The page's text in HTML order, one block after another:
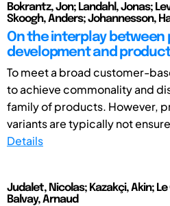
Bokrantz, Jon; Landahl, Jonas;
Skoogh, Anders; Johannesson,
On the interplay
development and
To meet a broad customer-
to achieve commonality and
family of products. However,
variants are typically not
Details
Judalet, Nicolas; Kazakçi, Akin;
Balvay, Arnaud